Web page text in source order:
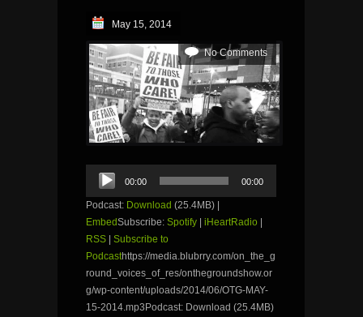
May 15, 2014
No Comments
Audio
Player
00:00 00:00
Podcast: Download (25.4MB) |
EmbedSubscribe: Spotify | iHeartRadio |
RSS | Subscribe to
Podcasthttps://media.blubrry.com/on_the_g
round_voices_of_res/onthegroundshow.or
g/wp-content/uploads/2014/06/OTG-MAY-
15-2014.mp3Podcast: Download (25.4MB)